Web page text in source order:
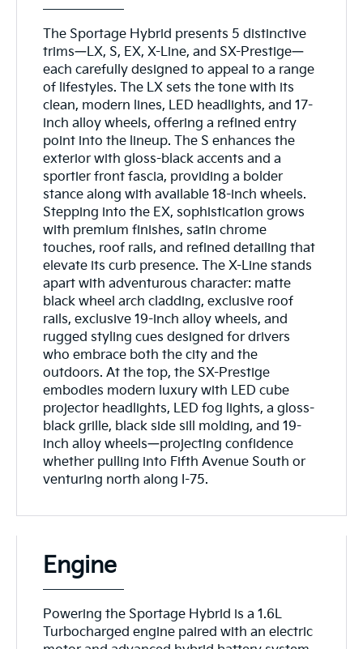
The Sportage Hybrid presents 5 distinctive
trims—LX, S, EX, X-Line, and SX-Prestige—
each carefully designed to appeal to a range
of lifestyles. The LX sets the tone with its
clean, modern lines, LED headlights, and 17-
inch alloy wheels, offering a refined entry
point into the lineup. The S enhances the
exterior with gloss-black accents and a
sportier front fascia, providing a bolder
stance along with available 18-inch wheels.
Stepping into the EX, sophistication grows
with premium finishes, satin chrome
touches, roof rails, and refined detailing that
elevate its curb presence. The X-Line stands
apart with adventurous character: matte
black wheel arch cladding, exclusive roof
rails, exclusive 19-inch alloy wheels, and
rugged styling cues designed for drivers
who embrace both the city and the
outdoors. At the top, the SX-Prestige
embodies modern luxury with LED cube
projector headlights, LED fog lights, a gloss-
black grille, black side sill molding, and 19-
inch alloy wheels—projecting confidence
whether pulling into Fifth Avenue South or
venturing north along I-75.
Engine
Powering the Sportage Hybrid is a 1.6L
Turbocharged engine paired with an electric